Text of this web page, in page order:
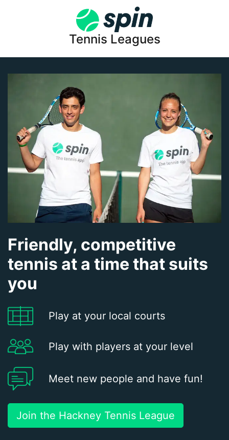
Tennis Leagues
Friendly, competitive
tennis at a time that suits
you
Play at your local courts
Play with players at your level
Meet new people and have fun!
Join the Hackney Tennis League